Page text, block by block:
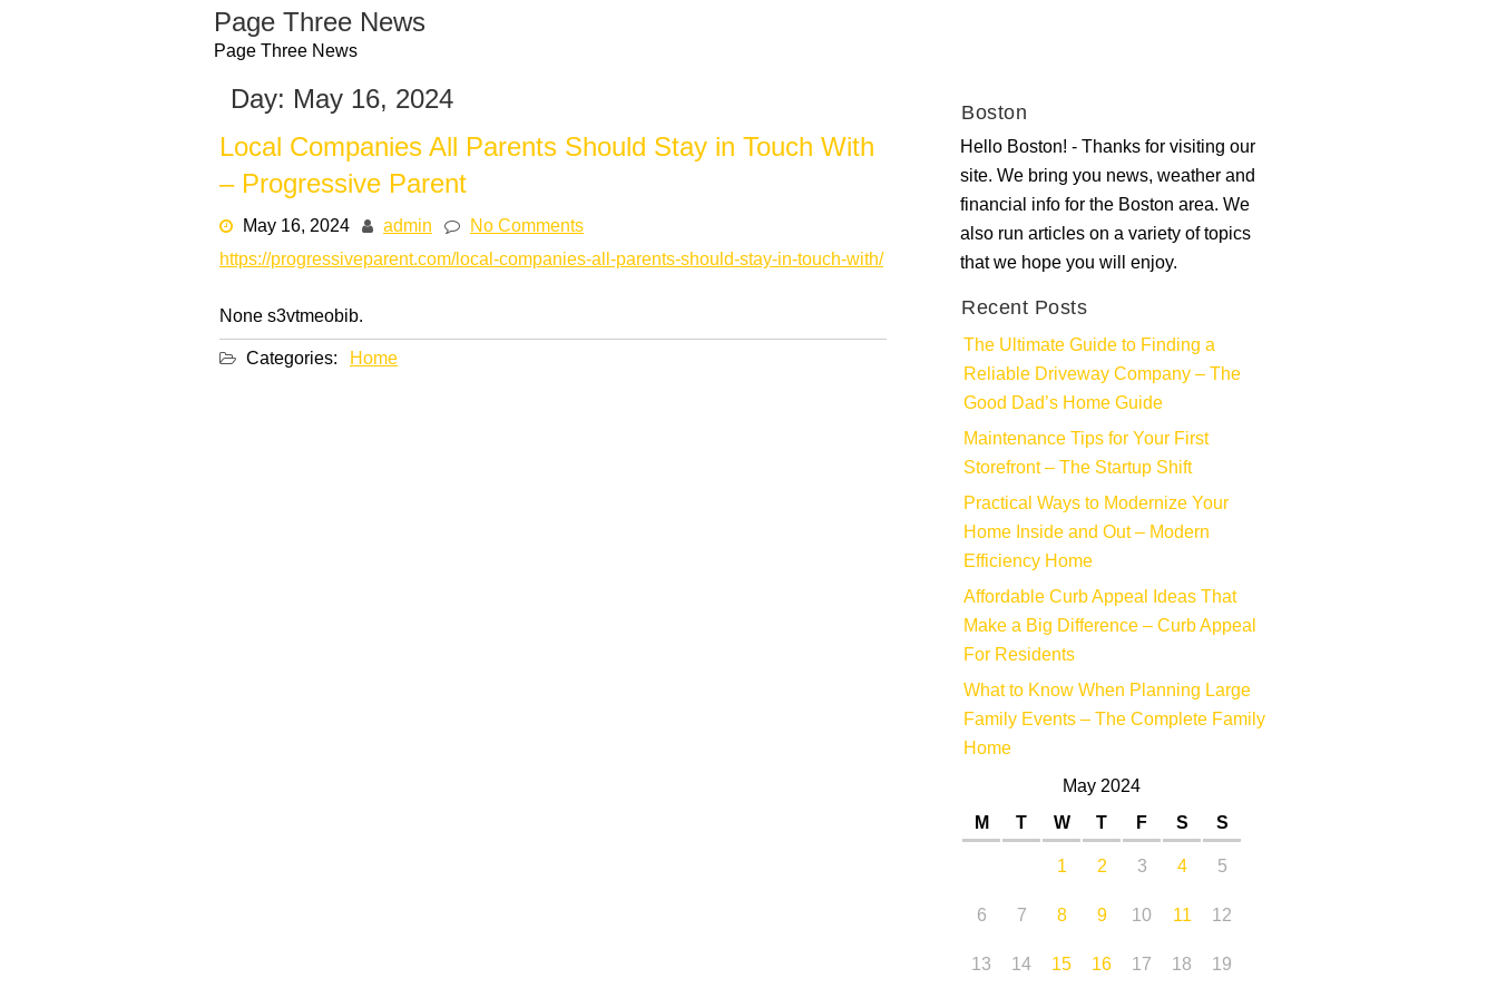
Page Three News
Page Three News
Day: May 16, 2024
Local Companies All Parents Should Stay in Touch With
– Progressive Parent
May 16, 2024 admin
No Comments
https://progressiveparent.com/local-companies-all-parents-should-stay-in-touch-with/
None s3vtmeobib.
Categories: Home
Boston
Hello Boston! - Thanks for visiting our
site. We bring you news, weather and
financial info for the Boston area. We
also run articles on a variety of topics
that we hope you will enjoy.
Recent Posts
The Ultimate Guide to Finding a
Reliable Driveway Company – The
Good Dad’s Home Guide
Maintenance Tips for Your First
Storefront – The Startup Shift
Practical Ways to Modernize Your
Home Inside and Out – Modern
Efficiency Home
Affordable Curb Appeal Ideas That
Make a Big Difference – Curb Appeal
For Residents
What to Know When Planning Large
Family Events – The Complete Family
Home
May 2024
M
T W T F S
S
1
2 3 4
5
6
7 8 9 10 11
12
13
14 15 16 17 18 19